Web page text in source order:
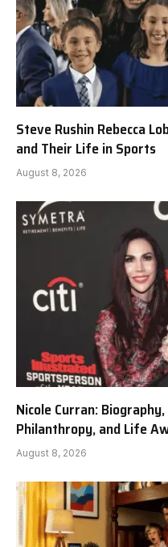
Steve Rushin Rebecca
and Their Life in Sports
August 8, 2026
Nicole Curran:
Philanthropy, and Life
August 8, 2026